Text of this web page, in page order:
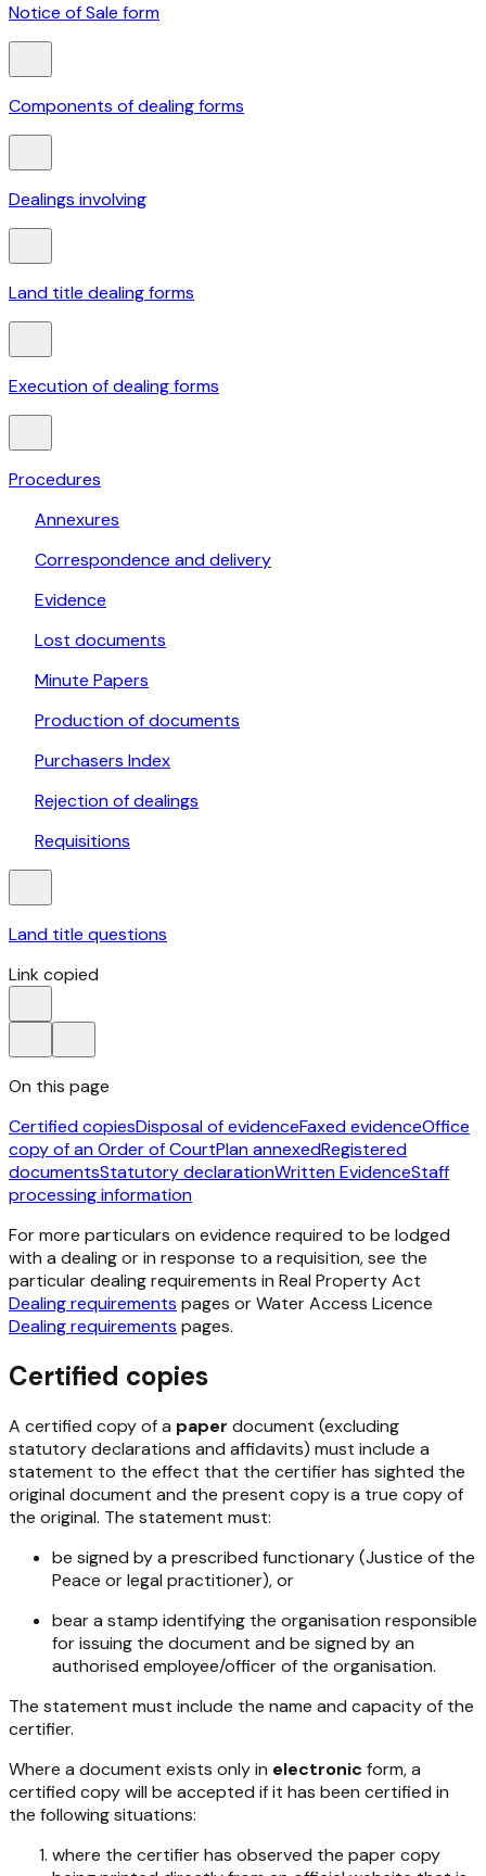
Notice of Sale form
Components of dealing forms
Dealings involving
Land title dealing forms
Execution of dealing forms
Procedures
Annexures
Correspondence and delivery
Evidence
Lost documents
Minute Papers
Production of documents
Purchasers Index
Rejection of dealings
Requisitions
Land title questions
Link copied
On this page
Certified copiesDisposal of evidenceFaxed evidenceOffice
copy of an Order of CourtPlan annexedRegistered
documentsStatutory declarationWritten EvidenceStaff
processing information
For more particulars on evidence required to be lodged
with a dealing or in response to a requisition, see the
particular dealing requirements in Real Property Act
Dealing requirements pages or Water Access Licence
Dealing requirements pages.
Certified copies
A certified copy of a paper document (excluding
statutory declarations and affidavits) must include a
statement to the effect that the certifier has sighted the
original document and the present copy is a true copy of
the original. The statement must:
be signed by a prescribed functionary (Justice of the
Peace or legal practitioner), or
bear a stamp identifying the organisation responsible
for issuing the document and be signed by an
authorised employee/officer of the organisation.
The statement must include the name and capacity of the
certifier.
Where a document exists only in electronic form, a
certified copy will be accepted if it has been certified in
the following situations:
where the certifier has observed the paper copy